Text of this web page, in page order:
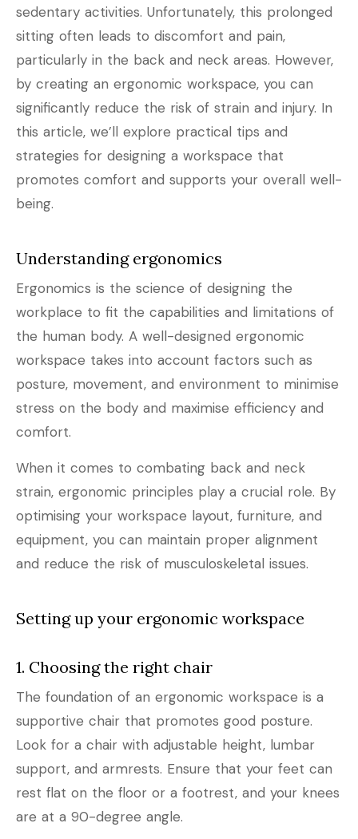
sedentary activities. Unfortunately, this prolonged
sitting often leads to discomfort and pain,
particularly in the back and neck areas. However,
by creating an ergonomic workspace, you can
significantly reduce the risk of strain and injury. In
this article, we’ll explore practical tips and
strategies for designing a workspace that
promotes comfort and supports your overall well-
being.
Understanding ergonomics
Ergonomics is the science of designing the
workplace to fit the capabilities and limitations of
the human body. A well-designed ergonomic
workspace takes into account factors such as
posture, movement, and environment to minimise
stress on the body and maximise efficiency and
comfort.
When it comes to combating back and neck
strain, ergonomic principles play a crucial role. By
optimising your workspace layout, furniture, and
equipment, you can maintain proper alignment
and reduce the risk of musculoskeletal issues.
Setting up your ergonomic workspace
1. Choosing the right chair
The foundation of an ergonomic workspace is a
supportive chair that promotes good posture.
Look for a chair with adjustable height, lumbar
support, and armrests. Ensure that your feet can
rest flat on the floor or a footrest, and your knees
are at a 90-degree angle.